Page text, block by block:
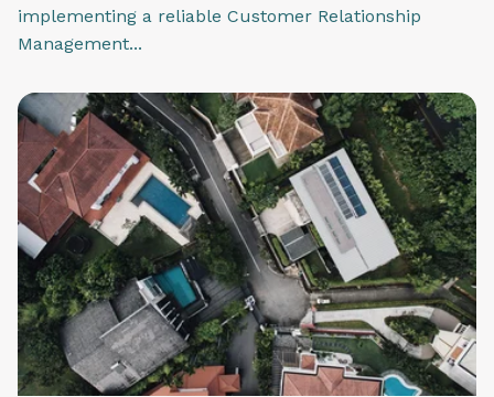
implementing a reliable Customer Relationship
Management...